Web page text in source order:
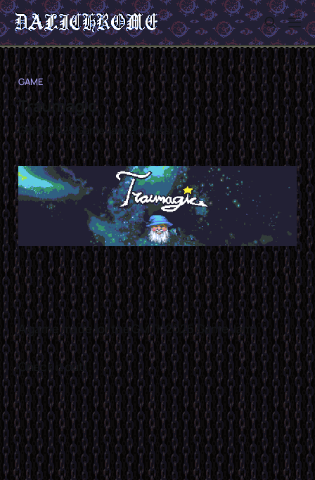
Sign in
GAME
Traumagic
GMTK 2025 Game Jam Submission
A game made for the GMTK 2025 Game Jam!
Check it out!